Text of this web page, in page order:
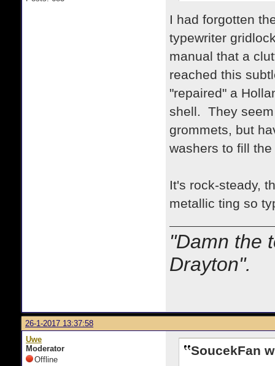
I had forgotten
typewriter
manual that a
reached this
"repaired" a
shell. They
grommets, but
washers to fill
It's rock-steady,
metallic ting so
"Damn the
Drayton".
26-1-2017 13:37:58
Uwe
Moderator
Offline
SoucekFan